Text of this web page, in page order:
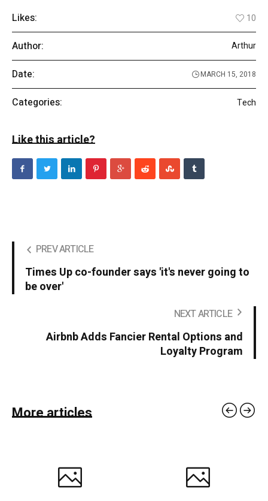
Likes: 10
Author: Arthur
Date: MARCH 15, 2018
Categories: Tech
Like this article?
PREV ARTICLE
Times Up co-founder says 'it's never going to
be over'
NEXT ARTICLE
Airbnb Adds Fancier Rental Options and
Loyalty Program
More articles